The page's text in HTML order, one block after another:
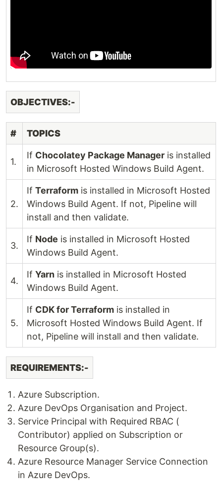
OBJECTIVES:-
# TOPICS
1.
If Chocolatey Package Manager is installed
in Microsoft Hosted Windows Build Agent.
2.
If Terraform is installed in Microsoft Hosted
Windows Build Agent. If not, Pipeline will
install and then validate.
3.
If Node is installed in Microsoft Hosted
Windows Build Agent.
4.
If Yarn is installed in Microsoft Hosted
Windows Build Agent.
5.
If CDK for Terraform is installed in
Microsoft Hosted Windows Build Agent. If
not, Pipeline will install and then validate.
REQUIREMENTS:-
Azure Subscription.
Azure DevOps Organisation and Project.
Service Principal with Required RBAC (
Contributor) applied on Subscription or
Resource Group(s).
Azure Resource Manager Service Connection
in Azure DevOps.